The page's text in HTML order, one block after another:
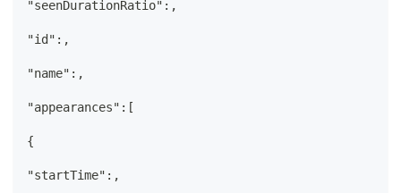
"seenDurationRatio":,
"id":,
"name":,
"appearances":[
{
"startTime":,